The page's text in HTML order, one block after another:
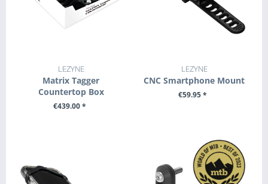
LEZYNE
Matrix Tagger
Countertop Box
€439.00 *
LEZYNE
CNC Smartphone Mount
€59.95 *